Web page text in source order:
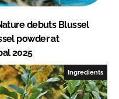
debuts Blussel
powder at
2025
Ingredients